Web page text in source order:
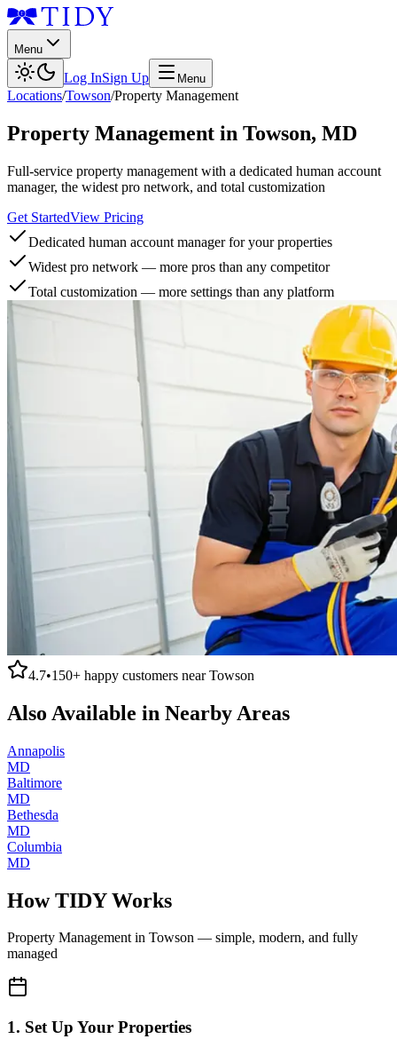
Menu
Log InSign Up Menu
Locations/Towson/Property Management
Property Management in Towson, MD
Full-service property management with a dedicated human account
manager, the widest pro network, and total customization
Get StartedView Pricing
Dedicated human account manager for your properties
Widest pro network — more pros than any competitor
Total customization — more settings than any platform
4.7•150+ happy customers nearTowson
Also Available in Nearby Areas
Annapolis
MD
Baltimore
MD
Bethesda
MD
Columbia
MD
How TIDY Works
Property Managementin Towson — simple, modern, and fully
managed
1. Set Up Your Properties